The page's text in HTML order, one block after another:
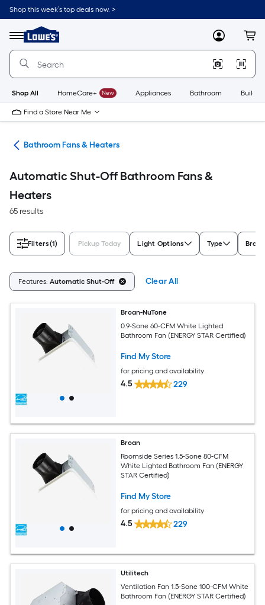
Skip
to
content
Shop this week’s top deals now. >
Menu
Link
to
Lowe's
Improvement
Home
Page
MyLowes
Shop All HomeCare+ New Appliances Bathroom
Find a Store Near Me
Bathroom Fans & Heaters
Automatic Shut-Off Bathroom Fans &
Heaters
65 results
Filters(1) Pickup Today Light Options Type Brand
Features: Automatic Shut-Off Clear All
Broan-NuTone
0.9-Sone 60-CFM White Lighted
Bathroom Fan (ENERGY STAR Certified)
Find My Store
for pricing and availability
4.5 229
Broan
Roomside Series 1.5-Sone 80-CFM
White Lighted Bathroom Fan (ENERGY
STAR Certified)
Find My Store
for pricing and availability
4.5 229
Utilitech
Ventilation Fan 1.5-Sone 100-CFM White
Bathroom Fan (ENERGY STAR Certified)